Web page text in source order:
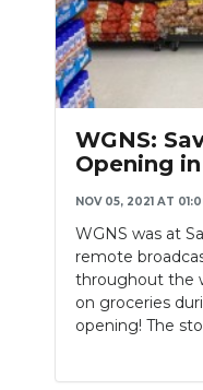
WGNS:
Opening
NOV 05, 2021 AT
WGNS was at
remote
throughout the
on groceries
opening! The